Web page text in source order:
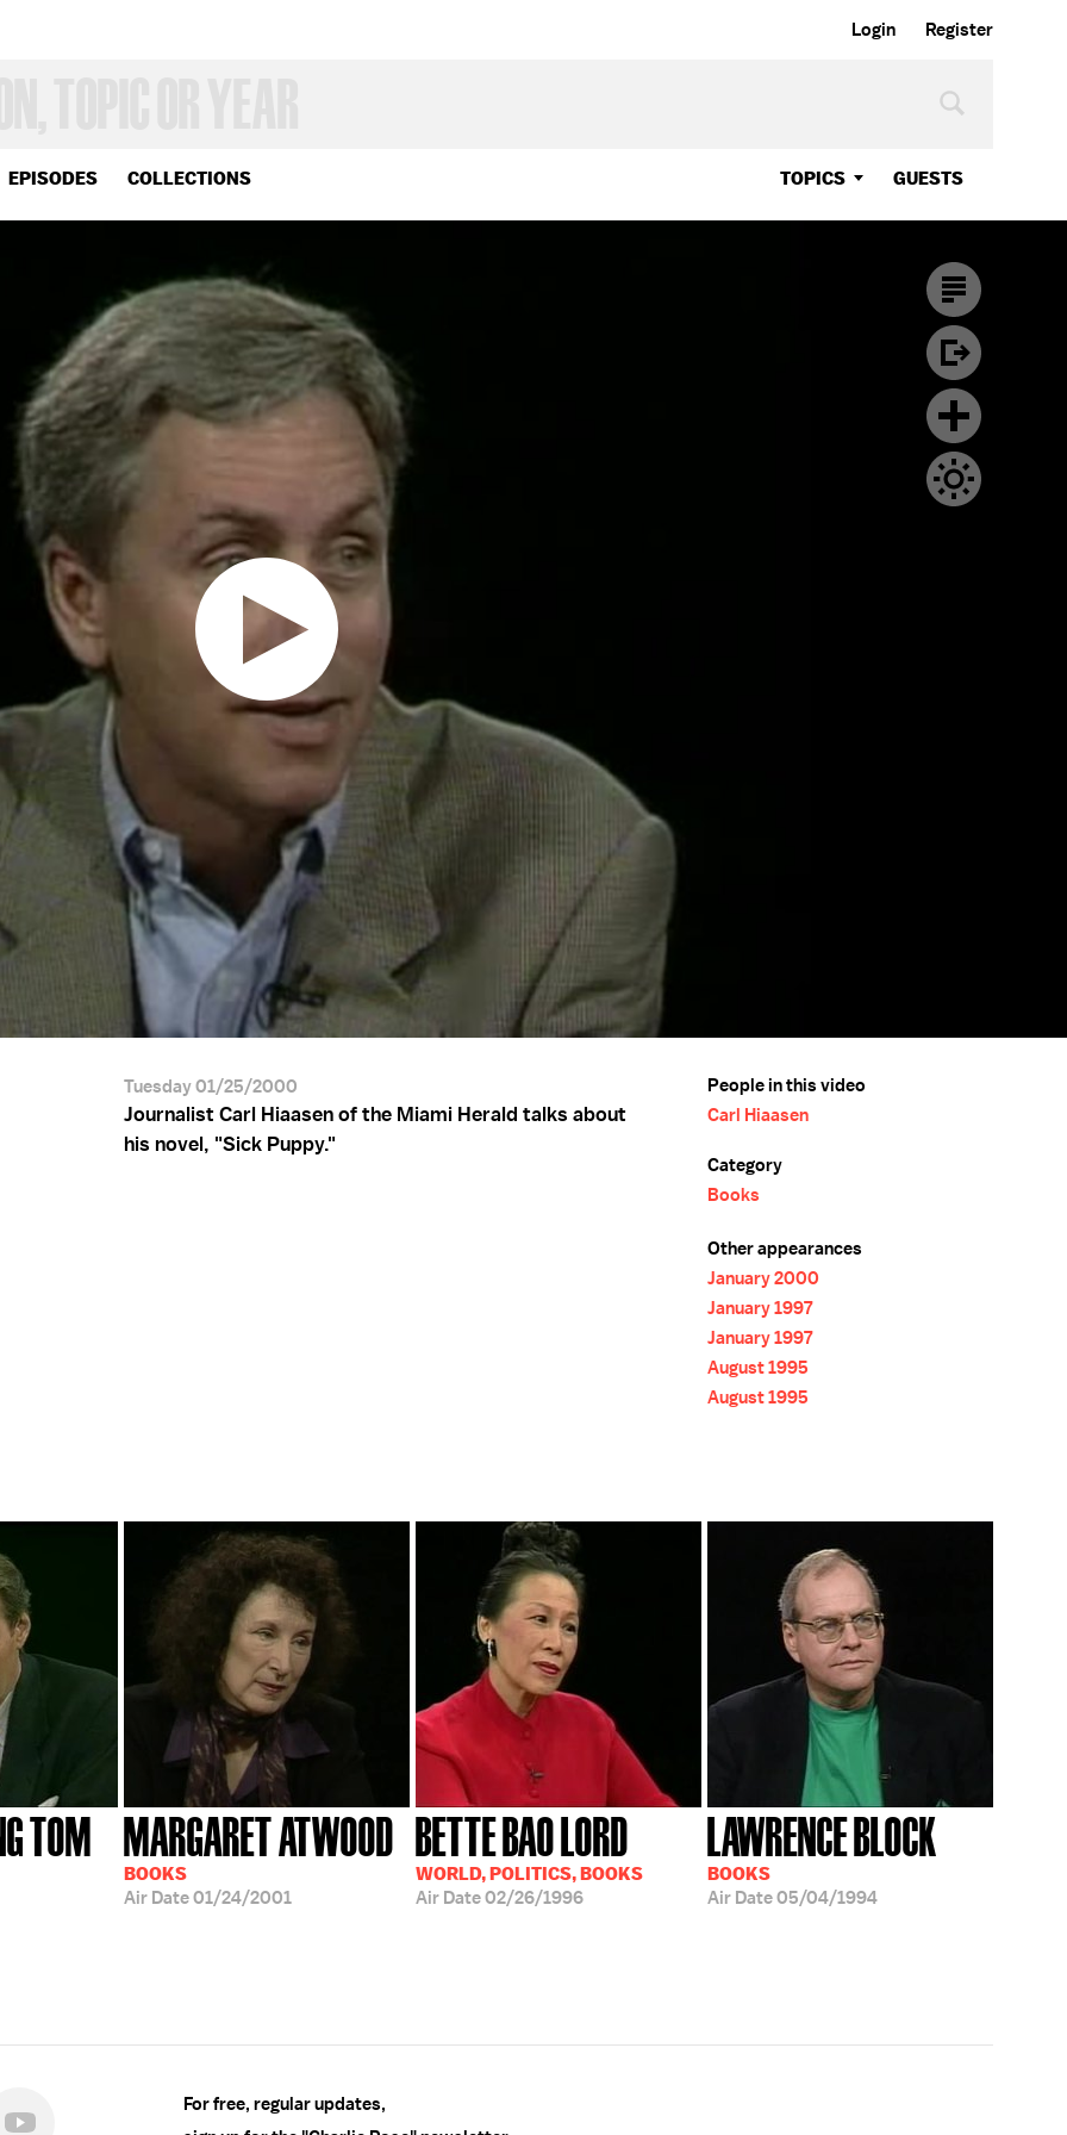
Login Register
EPISODES COLLECTIONS TOPICS GUESTS
Tuesday 01/25/2000
Journalist Carl Hiaasen of the Miami Herald talks about
his novel, "Sick Puppy."
People in this video
Carl Hiaasen
Category
Books
Other appearances
January 2000
January 1997
January 1997
August 1995
August 1995
TOM MARGARET ATWOOD
BOOKS
Air Date01/24/2001
BETTE BAO LORD
WORLD, POLITICS, BOOKS
Air Date02/26/1996
LAWRENCE BLOCK
BOOKS
Air Date05/04/1994
For free, regular updates,